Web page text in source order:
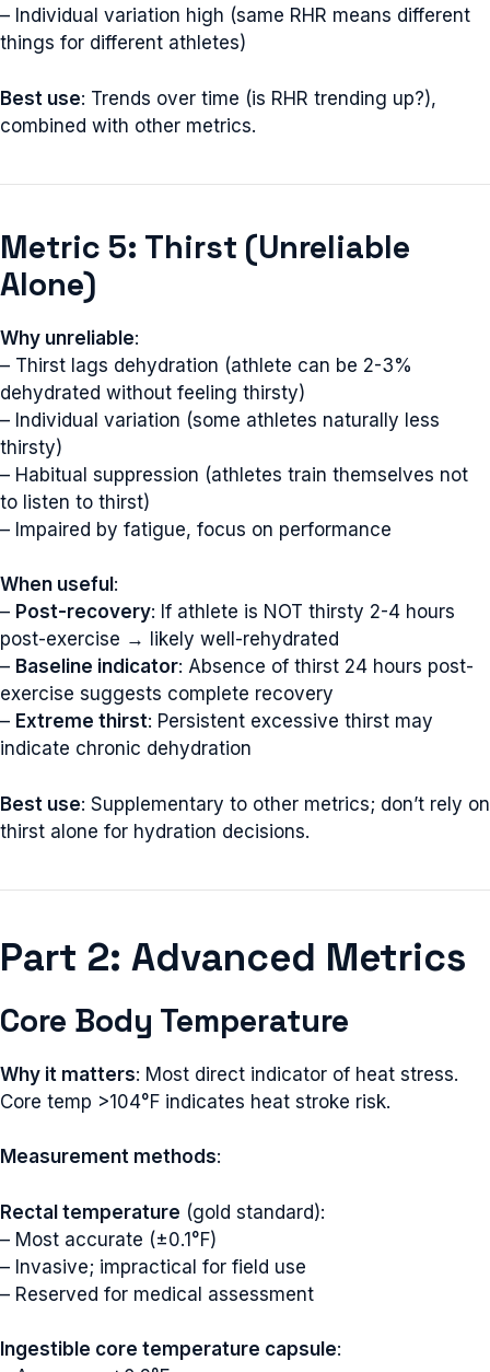
– Individual variation high (same RHR means different
things for different athletes)
Best use: Trends over time (is RHR trending up?),
combined with other metrics.
Metric 5: Thirst (Unreliable
Alone)
Why unreliable:
– Thirst lags dehydration (athlete can be 2-3%
dehydrated without feeling thirsty)
– Individual variation (some athletes naturally less
thirsty)
– Habitual suppression (athletes train themselves not
to listen to thirst)
– Impaired by fatigue, focus on performance
When useful :
– Post-recovery: If athlete is NOT thirsty 2-4 hours
post-exercise → likely well-rehydrated
– Baseline indicator: Absence of thirst 24 hours post-
exercise suggests complete recovery
– Extreme thirst: Persistent excessive thirst may
indicate chronic dehydration
Best use: Supplementary to other metrics; don’t rely on
thirst alone for hydration decisions.
Part 2: Advanced Metrics
Core Body Temperature
Why it matters: Most direct indicator of heat stress.
Core temp >104°F indicates heat stroke risk.
Measurement methods:
Rectal temperature (gold standard):
– Most accurate (±0.1°F)
– Invasive; impractical for field use
– Reserved for medical assessment
Ingestible core temperature capsule: